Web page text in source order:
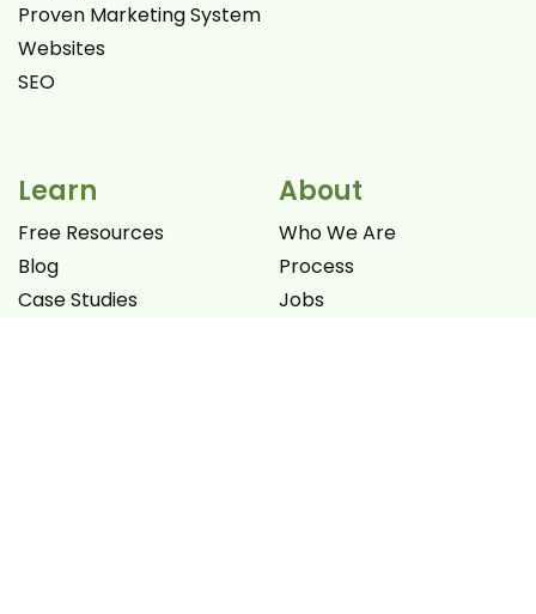
Proven Marketing System
Websites
SEO
Learn
Free Resources
Blog
Case Studies
About
Who We Are
Process
Jobs